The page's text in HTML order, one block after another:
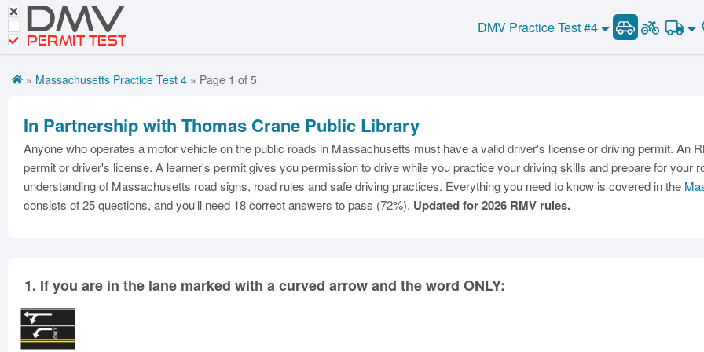
DMV
PERMIT TEST
DMV Practice Test #4
CDL Tests
Road Signs and Meanings
Get DMV Premium
Premium Login
» Massachusetts Practice Test 4 » Page 1 of 5
In Partnership with Thomas Crane Public Library
Anyone who operates a motor vehicle on the public roads in Massachusetts must have a valid driver's license or driving permit. An
permit or driver's license. A learner's permit gives you permission to drive while you practice your driving skills and prepare for
understanding of Massachusetts road signs, road rules and safe driving practices. Everything you need to know is covered in the
consists of 25 questions, and you'll need 18 correct answers to pass (72%). Updated for 2026 RMV rules.
1. If you are in the lane marked with a curved arrow and the word ONLY: